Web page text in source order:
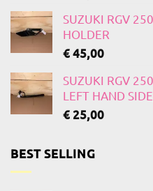
SUZUKI RGV
HOLDER
€45,00
SUZUKI RGV
LEFT HAND
€25,00
BEST SELLING